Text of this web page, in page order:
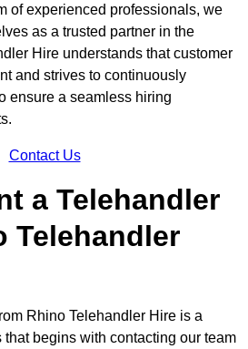
of experienced professionals, we
as a trusted partner in the
Hire understands that customer
and strives to continuously
ensure a seamless hiring
Contact Us
a Telehandler
Telehandler
Rhino Telehandler Hire is a
begins with contacting our team